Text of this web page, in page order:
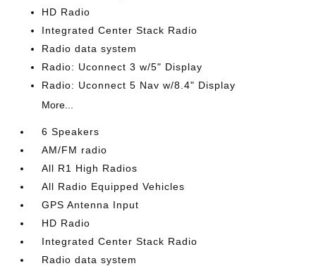
HD Radio
Integrated Center Stack Radio
Radio data system
Radio: Uconnect 3 w/5" Display
Radio: Uconnect 5 Nav w/8.4" Display
More...
6 Speakers
AM/FM radio
All R1 High Radios
All Radio Equipped Vehicles
GPS Antenna Input
HD Radio
Integrated Center Stack Radio
Radio data system